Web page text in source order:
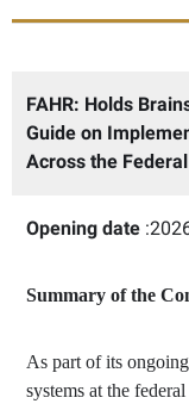
FAHR: Holds
Guide on
Across the
Opening date
Summary of the
As part of its
systems at the